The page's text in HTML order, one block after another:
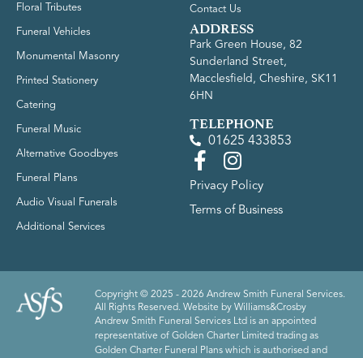
Floral Tributes
Funeral Vehicles
Monumental Masonry
Printed Stationery
Catering
Funeral Music
Alternative Goodbyes
Funeral Plans
Audio Visual Funerals
Additional Services
Contact Us
ADDRESS
Park Green House, 82
Sunderland Street,
Macclesfield, Cheshire, SK11
6HN
TELEPHONE
01625 433853
Privacy Policy
Terms of Business
Copyright © 2025 - 2026 Andrew Smith Funeral Services.
All Rights Reserved. Website by Williams&Crosby
Andrew Smith Funeral Services Ltd is an appointed
representative of Golden Charter Limited trading as
Golden Charter Funeral Plans which is authorised and